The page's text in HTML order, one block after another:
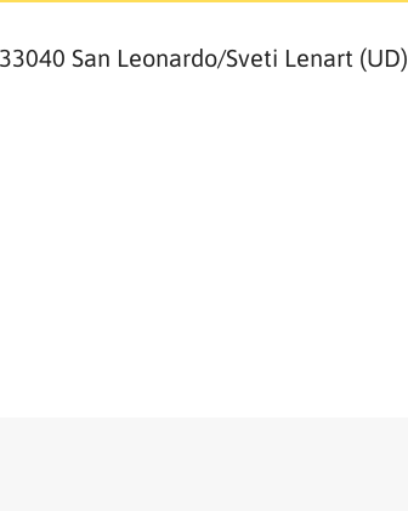
San Leonardo/Sveti Lenart (UD)